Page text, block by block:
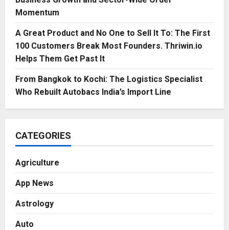
Momentum
A Great Product and No One to Sell It To: The First
100 Customers Break Most Founders. Thriwin.io
Helps Them Get Past It
From Bangkok to Kochi: The Logistics Specialist
Who Rebuilt Autobacs India’s Import Line
CATEGORIES
Agriculture
App News
Astrology
Auto